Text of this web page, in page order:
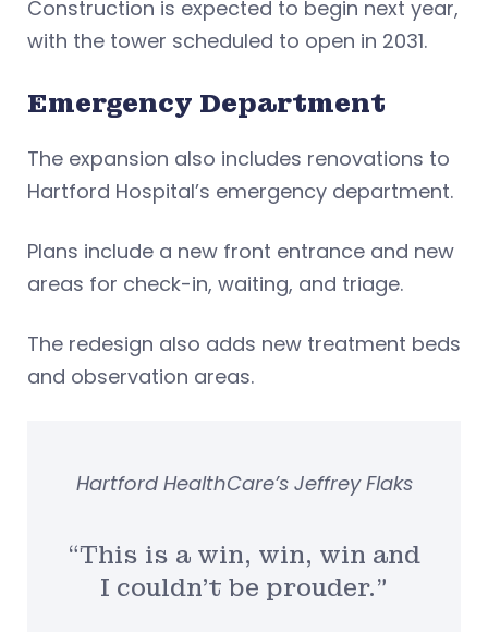
Construction is expected to begin next year,
with the tower scheduled to open in 2031.
Emergency Department
The expansion also includes renovations to
Hartford Hospital’s emergency department.
Plans include a new front entrance and new
areas for check-in, waiting, and triage.
The redesign also adds new treatment beds
and observation areas.
“This is a win, win, win and
I couldn’t be prouder.”
Hartford HealthCare’s Jeffrey Flaks